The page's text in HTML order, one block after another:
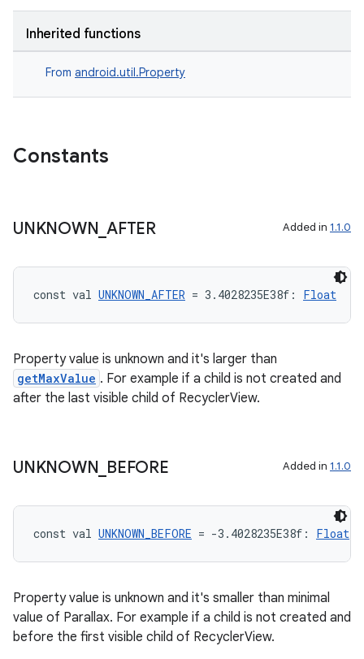
Inherited functions
From android.util.Property
Constants
UNKNOWN AFTER Added in 1.1.0
const val UNKNOWN_AFTER = 3.4028235E38f: Float
Property value is unknown and it's larger than
getMaxValue . For example if a child is not created and
after the last visible child of RecyclerView.
UNKNOWN BEFORE Added in 1.1.0
const val UNKNOWN_BEFORE = -3.4028235E38f: Float
Property value is unknown and it's smaller than minimal
value of Parallax. For example if a child is not created and
before the first visible child of RecyclerView.